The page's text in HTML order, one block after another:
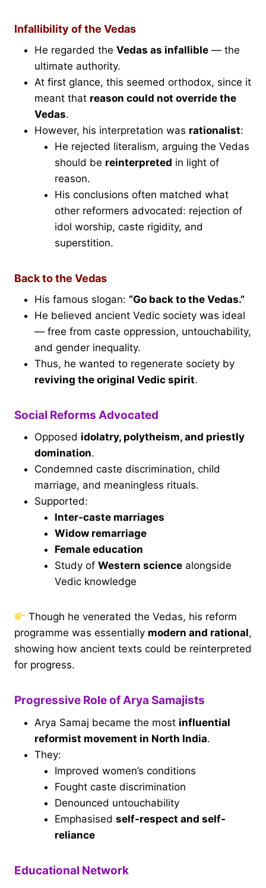
Infallibility of the Vedas
He regarded the Vedas as infallible — the
ultimate authority.
At first glance, this seemed orthodox, since it
meant that reason could not override the
Vedas.
However, his interpretation was rationalist:
He rejected literalism, arguing the Vedas
should be reinterpreted in light of
reason.
His conclusions often matched what
other reformers advocated: rejection of
idol worship, caste rigidity, and
superstition.
Back to the Vedas
His famous slogan: “Go back to the Vedas.”
He believed ancient Vedic society was ideal
— free from caste oppression, untouchability,
and gender inequality.
Thus, he wanted to regenerate society by
reviving the original Vedic spirit.
Social Reforms Advocated
Opposed idolatry, polytheism, and priestly
domination.
Condemned caste discrimination, child
marriage, and meaningless rituals.
Supported:
Inter-caste marriages
Widow remarriage
Female education
Study of Western science alongside
Vedic knowledge
Though he venerated the Vedas, his reform
programme was essentially modern and rational,
showing how ancient texts could be reinterpreted
for progress.
Progressive Role of Arya Samajists
Arya Samaj became the most influential
reformist movement in North India.
They:
Improved women’s conditions
Fought caste discrimination
Denounced untouchability
Emphasised self-respect and self-
reliance
Educational Network